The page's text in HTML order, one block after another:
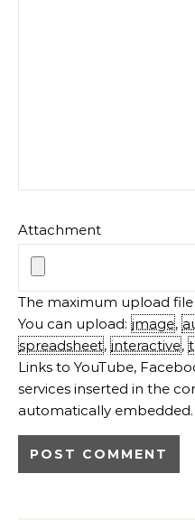
Attachment
The maximum upload file
You can upload: image,
spreadsheet, interactive,
Links to YouTube,
services inserted in the
automatically embedded.